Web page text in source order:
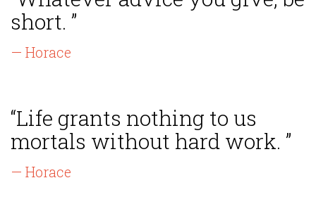
short. ”
— Horace
“Life grants nothing to us
mortals without hard work. ”
— Horace